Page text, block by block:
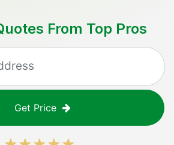
From Top Pros
Get Price